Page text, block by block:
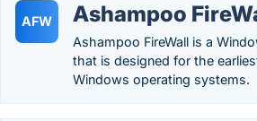
AFW Ashampoo
Ashampoo FireWall is a
that is designed for the
Windows operating systems.